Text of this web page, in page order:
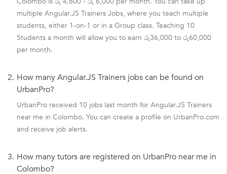
multiple Angular.JS Trainers Jobs, where you teach multiple
students, either 1-on-1 or in a Group class. Teaching 10
Students a month will allow you to earn රු36,000 to රු60,000
per month.
2. How many Angular.JS Trainers jobs can be found on
UrbanPro?
UrbanPro received 10 jobs last month for Angular.JS Trainers
near me in Colombo. You can create a profile on UrbanPro.com
and receive job alerts.
3. How many tutors are registered on UrbanPro near me in
Colombo?